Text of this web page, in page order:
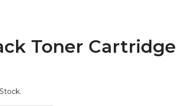
Toner Cartridge